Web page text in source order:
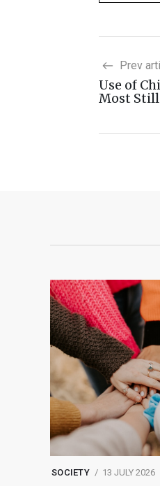
Prev
Use of
Most Still
SOCIETY 13 JULY 2026